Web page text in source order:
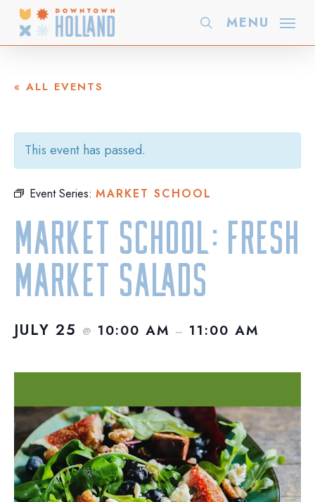
Skip
content
search
MENU
« ALL EVENTS
This event has passed.
Event Series: MARKET SCHOOL
Market School: Fresh
Market Salads
JULY 25 @ 10:00 AM – 11:00 AM